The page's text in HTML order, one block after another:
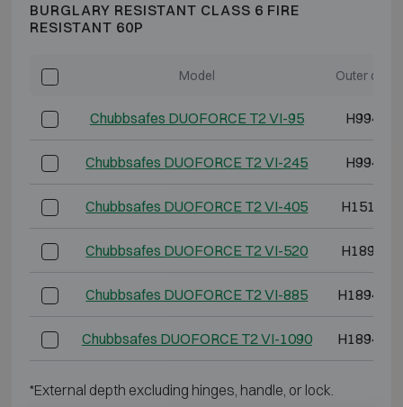
BURGLARY RESISTANT CLASS 6 FIRE
RESISTANT 60P
Model Outer
Chubbsafes DUOFORCE T2 VI-95 H994
Chubbsafes DUOFORCE T2 VI-245 H994
Chubbsafes DUOFORCE T2 VI-405 H1514
Chubbsafes DUOFORCE T2 VI-520 H1894
Chubbsafes DUOFORCE T2 VI-885 H1894
Chubbsafes DUOFORCE T2 VI-1090 H1894
*External depth excluding hinges, handle, or lock.